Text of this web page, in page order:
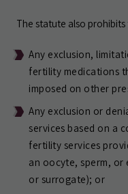
The statute also
Any exclusion,
fertility medications
imposed on other
Any exclusion or
services based on a
fertility services
an oocyte, sperm,
or surrogate); or